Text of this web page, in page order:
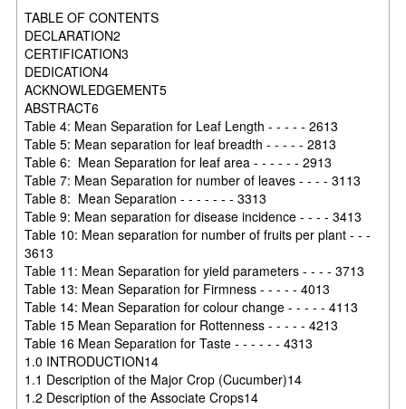
TABLE OF CONTENTS
DECLARATION2
CERTIFICATION3
DEDICATION4
ACKNOWLEDGEMENT5
ABSTRACT6
Table 4: Mean Separation for Leaf Length - - - - - 2613
Table 5: Mean separation for leaf breadth - - - - - 2813
Table 6: Mean Separation for leaf area - - - - - - 2913
Table 7: Mean Separation for number of leaves - - - - 3113
Table 8: Mean Separation - - - - - - - 3313
Table 9: Mean separation for disease incidence - - - - 3413
Table 10: Mean separation for number of fruits per plant - - -
3613
Table 11: Mean Separation for yield parameters - - - - 3713
Table 13: Mean Separation for Firmness - - - - - 4013
Table 14: Mean Separation for colour change - - - - - 4113
Table 15 Mean Separation for Rottenness - - - - - 4213
Table 16 Mean Separation for Taste - - - - - - 4313
1.0 INTRODUCTION14
1.1 Description of the Major Crop (Cucumber)14
1.2 Description of the Associate Crops14